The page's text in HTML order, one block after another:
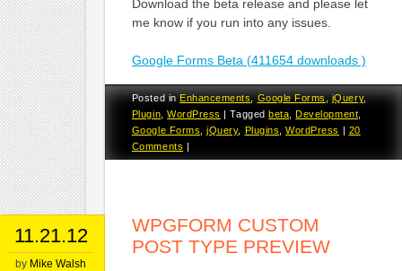
Download the beta release and please let
me know if you run into any issues.
Google Forms Beta (411654 downloads )
Posted inEnhancements,Google Forms,jQuery,
Plugin ,WordPress |Taggedbeta Development
Google Forms
,jQuery, Plugins ,WordPress | 20
Comments |
11.21.12
by Mike Walsh
WPGFORM CUSTOM
POST TYPE PREVIEW